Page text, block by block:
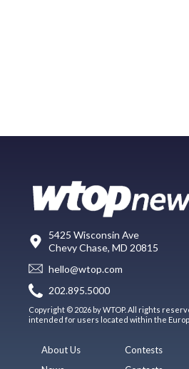
5425 Wisconsin Ave
Chevy Chase, MD 20815
hello@wtop.com
202.895.5000
Copyright © 2026 by WTOP. All rights
intended for users located within the
About Us
Contests